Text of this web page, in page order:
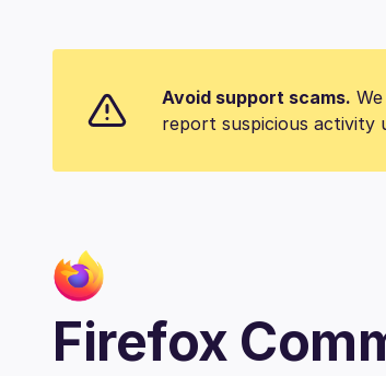
Avoid support scams.
report suspicious activity
Firefox